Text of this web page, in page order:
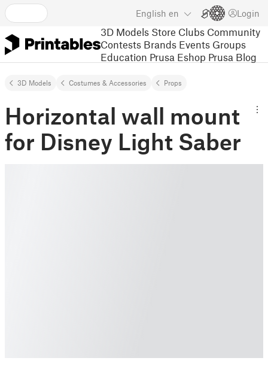
English en Login
3D Models Store Clubs Community
Contests Brands Events Groups
Education Prusa Eshop Prusa Blog
3D Models Costumes & Accessories Props
Horizontal wall mount
for Disney Light Saber